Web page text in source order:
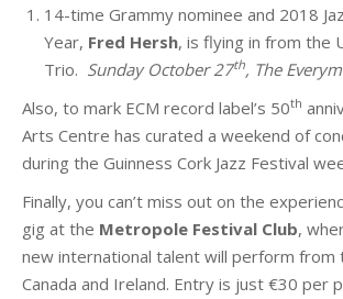
14-time Grammy nominee and 2018
Year, Fred Hersh, is flying in from the
Trio. Sunday October 27th, The
Also, to mark ECM record label’s 50th
Arts Centre has curated a weekend of
during the Guinness Cork Jazz Festival
Finally, you can’t miss out on the
gig at the Metropole Festival Club,
new international talent will perform from
Canada and Ireland. Entry is just €30 per